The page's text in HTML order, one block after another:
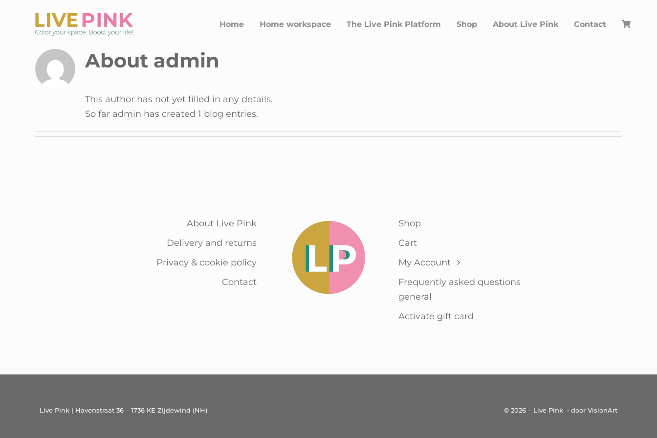
Home Home workspace The Live Pink Platform Shop About Live Pink Contact
About admin
This author has not yet filled in any details.
So far admin has created 1 blog entries.
About Live Pink
Delivery and returns
Privacy & cookie policy
Contact
Shop
Cart
My Account
Frequently asked questions
general
Activate gift card
Live Pink | Havenstraat 36 – 1736 KE Zijdewind (NH) © 2026 – Live Pink • door VisionArt